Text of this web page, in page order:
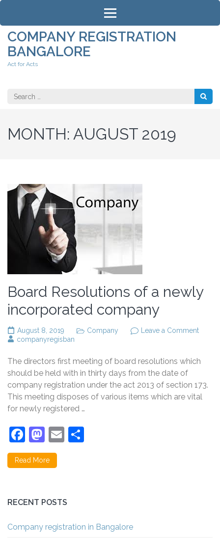
Skip
content
(Press
Enter)
COMPANY REGISTRATION
BANGALORE
Act for Acts
Search
MONTH: AUGUST 2019
Board Resolutions of a newly
incorporated company
August 8, 2019 Company Leave a Commenton
a
companyregisban
The directors first meeting of board resolutions which
should be held with in thirty days from the date of
company registration under the act 2013 of section 173.
This meeting disposes of various items which are vital
for newly registered …
Facebook
Mastodon
Email
Read More
RECENT POSTS
Company registration in Bangalore